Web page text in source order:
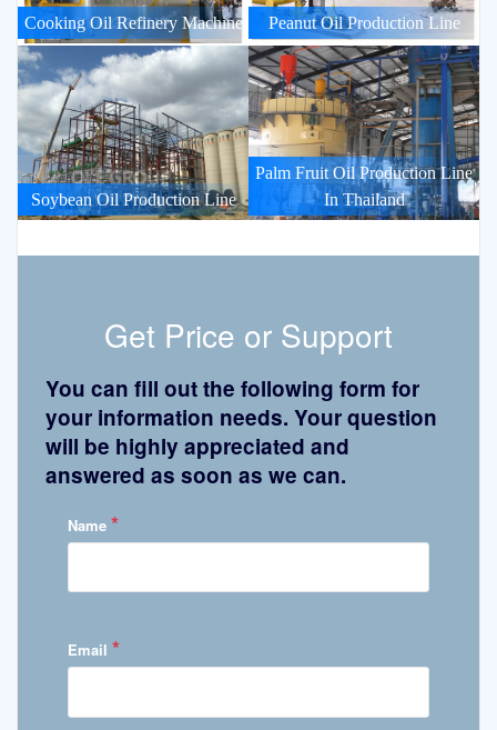
Cooking Oil Refinery Machine Peanut Oil Production Line
Soybean Oil Production Line
Palm Fruit Oil Production Line
In Thailand
Get Price or Support
You can fill out the following form for
your information needs. Your question
will be highly appreciated and
answered as soon as we can.
Name *
Email *